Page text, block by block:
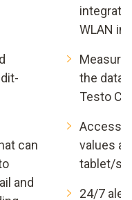
can
and
WLAN
the data
Testo
Access
values at
tablet/
24/7